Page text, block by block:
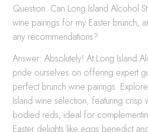
Question: Can Long Island Alcohol
wine pairings for my Easter brunch,
any recommendations?
Answer: Absolutely! At Long Island
pride ourselves on offering expert
perfect brunch wine pairings.
Island wine selection, featuring crisp
bodied reds, ideal for
Easter delights like eggs benedict